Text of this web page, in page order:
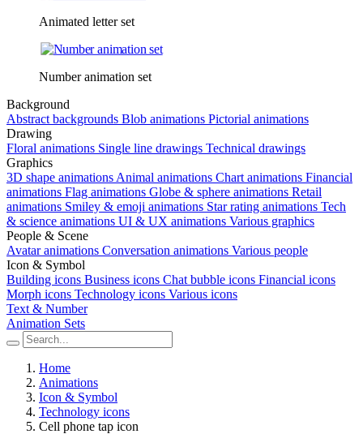
Animated letter set
Number animation set
Background
Abstract backgrounds Blob animations Pictorial animations
Drawing
Floral animations Single line drawings Technical drawings
Graphics
3D shape animations Animal animations Chart animations Financial
animations Flag animations Globe & sphere animations Retail
animations Smiley & emoji animations Star rating animations Tech
& science animations UI & UX animations Various graphics
People & Scene
Avatar animations Conversation animations Various people
Icon & Symbol
Building icons Business icons Chat bubble icons Financial icons
Morph icons Technology icons Various icons
Text & Number
Animation Sets
Home
Animations
Icon & Symbol
Technology icons
Cell phone tap icon